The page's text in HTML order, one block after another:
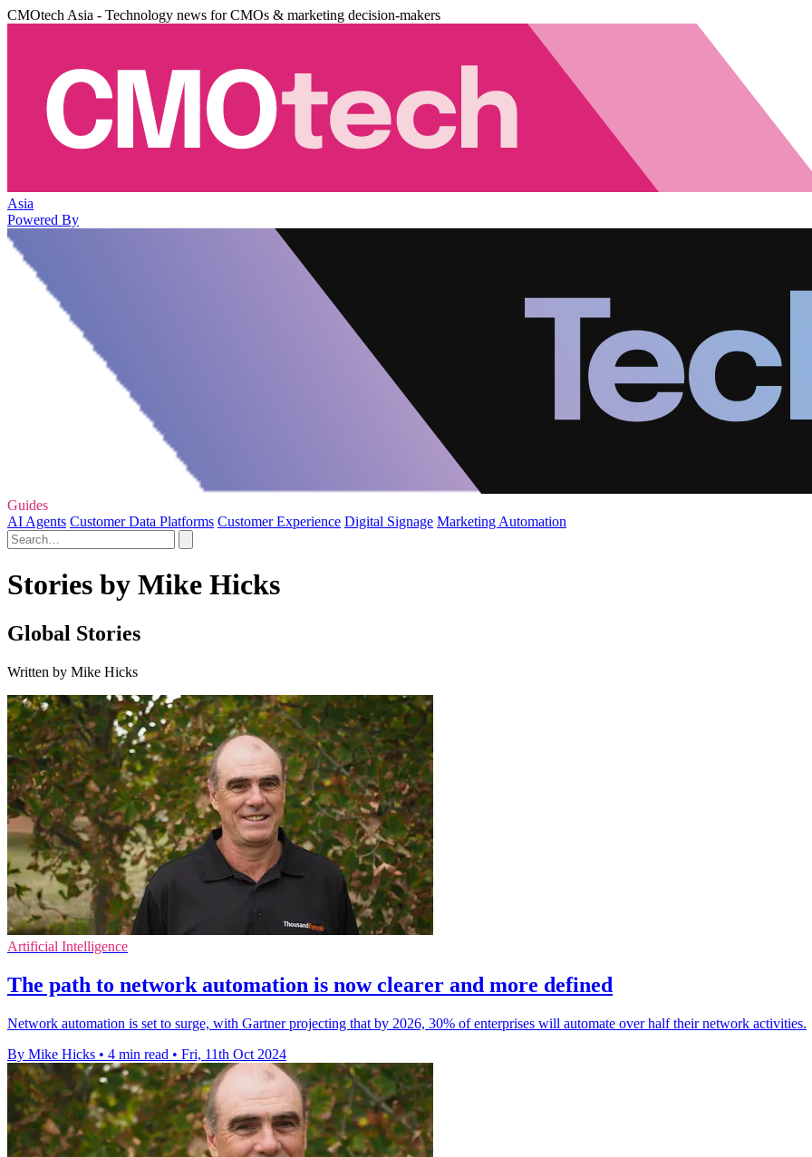
CMOtech Asia - Technology news for CMOs & marketing decision-makers
Asia
Powered By
Guides
AI Agents Customer Data Platforms Customer Experience Digital Signage Marketing Automation
Stories by Mike Hicks
Global Stories
Written by Mike Hicks
Artificial Intelligence
The path to network automation is now clearer and more defined
Network automation is set to surge, with Gartner projecting that by 2026, 30% of enterprises will automate over half their network activities.
By Mike Hicks • 4 min read • Fri, 11th Oct 2024